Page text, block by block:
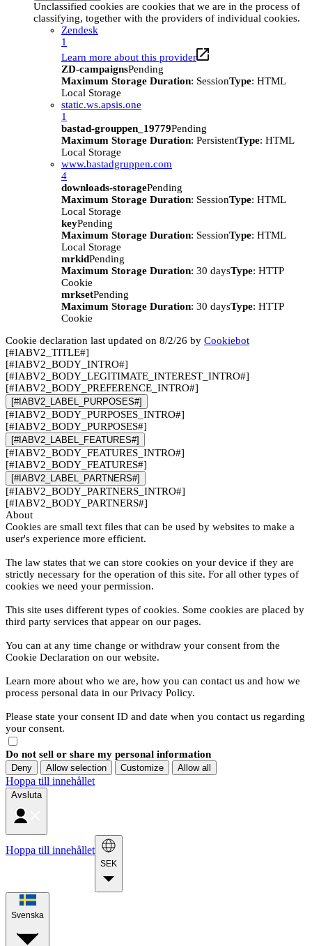
Unclassified cookies are cookies that we are in the process of
classifying, together with the providers of individual cookies.
Zendesk
1
Learn more about this provider
ZD-campaignsPending
Maximum Storage Duration: SessionType: HTML
Local Storage
static.ws.apsis.one
1
bastad-grouppen_19779Pending
Maximum Storage Duration: PersistentType: HTML
Local Storage
www.bastadgruppen.com
4
downloads-storagePending
Maximum Storage Duration: SessionType: HTML
Local Storage
keyPending
Maximum Storage Duration: SessionType: HTML
Local Storage
mrkidPending
Maximum Storage Duration: 30 daysType: HTTP
Cookie
mrksetPending
Maximum Storage Duration: 30 daysType: HTTP
Cookie
Cookie declaration last updated on 8/2/26 by Cookiebot
[#IABV2_TITLE#]
[#IABV2_BODY_INTRO#]
[#IABV2_BODY_LEGITIMATE_INTEREST_INTRO#]
[#IABV2_BODY_PREFERENCE_INTRO#]
[#IABV2_LABEL_PURPOSES#]
[#IABV2_BODY_PURPOSES_INTRO#]
[#IABV2_BODY_PURPOSES#]
[#IABV2_LABEL_FEATURES#]
[#IABV2_BODY_FEATURES_INTRO#]
[#IABV2_BODY_FEATURES#]
[#IABV2_LABEL_PARTNERS#]
[#IABV2_BODY_PARTNERS_INTRO#]
[#IABV2_BODY_PARTNERS#]
About
Cookies are small text files that can be used by websites to make a
user's experience more efficient.
The law states that we can store cookies on your device if they are
strictly necessary for the operation of this site. For all other types of
cookies we need your permission.
This site uses different types of cookies. Some cookies are placed by
third party services that appear on our pages.
You can at any time change or withdraw your consent from the
Cookie Declaration on our website.
Learn more about who we are, how you can contact us and how we
process personal data in our Privacy Policy.
Please state your consent ID and date when you contact us regarding
your consent.
Do not sell or share my personal information
Deny Allow selection Customize Allow all
Hoppa till innehållet
Avsluta
Hoppa till innehållet
SEK
Svenska